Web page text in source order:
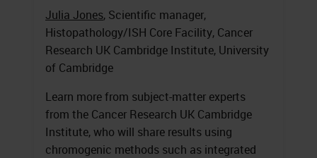
Julia Jones, Scientific manager,
Histopathology/ISH Core Facility, Cancer
Research UK Cambridge Institute, University
of Cambridge
Learn more from subject-matter experts
from the Cancer Research UK Cambridge
Institute, who will share results using
chromogenic methods such as integrated